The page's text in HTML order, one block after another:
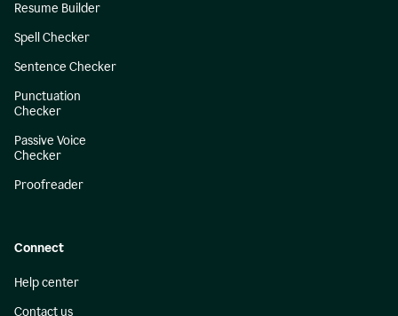
Resume Builder
Spell Checker
Sentence Checker
Punctuation
Checker
Passive Voice
Checker
Proofreader
Connect
Help center
Contact us